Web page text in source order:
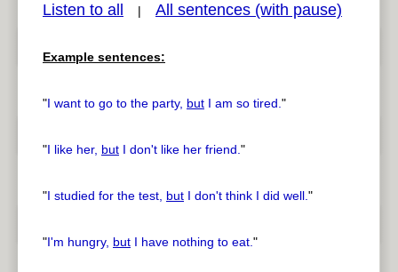
pause
Listen to all | All sentences (with pause)
Example sentences:
"I want to go to the party, but I am so tired."
"I like her, but I don't like her friend."
"I studied for the test, but I don't think I did well."
"I'm hungry, but I have nothing to eat."